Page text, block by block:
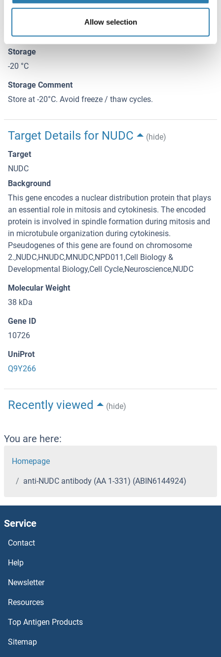
Allow selection
This product contains Sodium azide: a POISONOUS AND
HAZARDOUS SUBSTANCE which should be handled by
trained staff only.
Storage
-20 °C
Storage Comment
Store at -20°C. Avoid freeze / thaw cycles.
Target Details for NUDC
(hide)
Target
NUDC
Background
This gene encodes a nuclear distribution protein that plays
an essential role in mitosis and cytokinesis. The encoded
protein is involved in spindle formation during mitosis and
in microtubule organization during cytokinesis.
Pseudogenes of this gene are found on chromosome
2.,NUDC,HNUDC,MNUDC,NPD011,Cell Biology &
Developmental Biology,Cell Cycle,Neuroscience,NUDC
Molecular Weight
38 kDa
Gene ID
10726
UniProt
Q9Y266
Recently viewed (hide)
You are here:
Homepage
anti-NUDC antibody (AA 1-331) (ABIN6144924)
Service
Contact
Help
Newsletter
Resources
Top Antigen Products
Sitemap